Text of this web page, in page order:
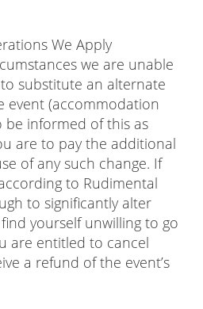
We Apply
we are unable
substitute an alternate
event (accommodation
be informed of this as
are to pay the additional
of any such change. If
to Rudimental
to significantly alter
yourself unwilling to go
are entitled to cancel
a refund of the event’s